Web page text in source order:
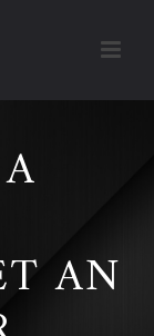
AN